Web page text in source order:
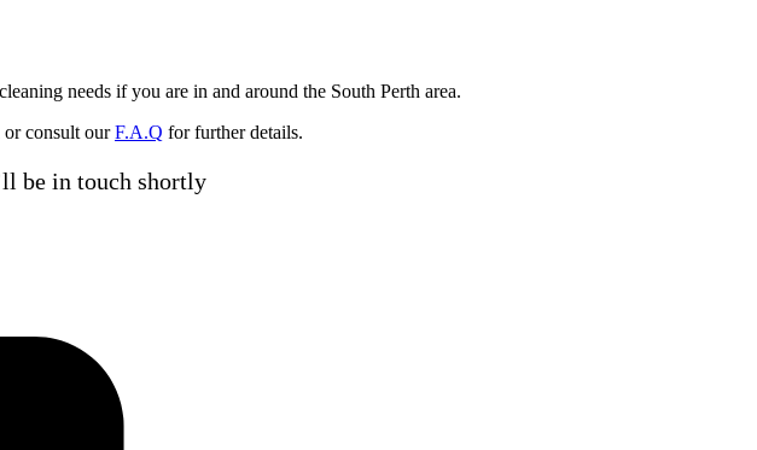
needs if you are in and around the South Perth area.
consult ourF.A.Q for further details.
be in touch shortly